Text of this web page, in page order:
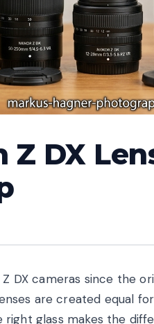
DX
DX cameras since the
are created equal
right glass makes the